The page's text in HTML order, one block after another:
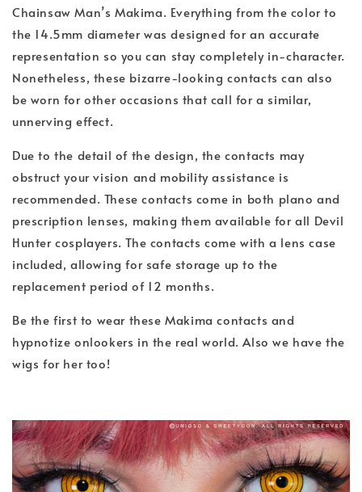
Chainsaw Man’s Makima. Everything from the color to
the 14.5mm diameter was designed for an accurate
representation so you can stay completely in-character.
Nonetheless, these bizarre-looking contacts can also
be worn for other occasions that call for a similar,
unnerving effect.
Due to the detail of the design, the contacts may
obstruct your vision and mobility assistance is
recommended. These contacts come in both plano and
prescription lenses, making them available for all Devil
Hunter cosplayers. The contacts come with a lens case
included, allowing for safe storage up to the
replacement period of 12 months.
Be the first to wear these Makima contacts and
hypnotize onlookers in the real world. Also we have the
wigs for her too!